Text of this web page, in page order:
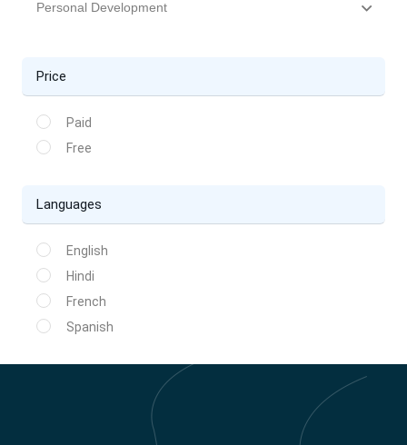
Personal Development
Price
Paid
Free
Languages
English
Hindi
French
Spanish